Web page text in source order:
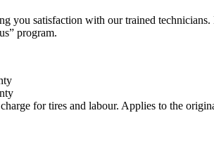
satisfaction with our trained
program.
for tires and labour. Applies to the